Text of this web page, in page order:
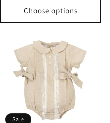
Choose options
Sale